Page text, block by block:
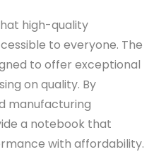
high-quality
to everyone. The
to offer exceptional
on quality. By
manufacturing
a notebook that
with affordability.